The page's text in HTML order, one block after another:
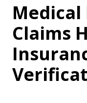
Claims